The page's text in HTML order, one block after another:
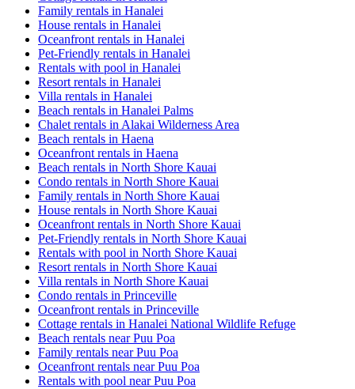
Family rentals in Hanalei
House rentals in Hanalei
Oceanfront rentals in Hanalei
Pet-Friendly rentals in Hanalei
Rentals with pool in Hanalei
Resort rentals in Hanalei
Villa rentals in Hanalei
Beach rentals in Hanalei Palms
Chalet rentals in Alakai Wilderness Area
Beach rentals in Haena
Oceanfront rentals in Haena
Beach rentals in North Shore Kauai
Condo rentals in North Shore Kauai
Family rentals in North Shore Kauai
House rentals in North Shore Kauai
Oceanfront rentals in North Shore Kauai
Pet-Friendly rentals in North Shore Kauai
Rentals with pool in North Shore Kauai
Resort rentals in North Shore Kauai
Villa rentals in North Shore Kauai
Condo rentals in Princeville
Oceanfront rentals in Princeville
Cottage rentals in Hanalei National Wildlife Refuge
Beach rentals near Puu Poa
Family rentals near Puu Poa
Oceanfront rentals near Puu Poa
Rentals with pool near Puu Poa